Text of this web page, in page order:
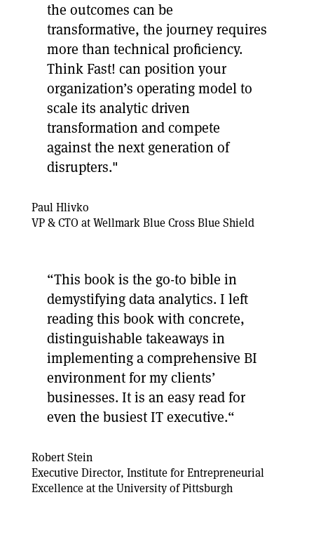
the outcomes can be
transformative, the journey requires
more than technical proficiency.
Think Fast! can position your
organization’s operating model to
scale its analytic driven
transformation and compete
against the next generation of
disrupters."
Paul Hlivko
VP & CTO at Wellmark Blue Cross Blue Shield
“This book is the go-to bible in
demystifying data analytics. I left
reading this book with concrete,
distinguishable takeaways in
implementing a comprehensive BI
environment for my clients’
businesses. It is an easy read for
even the busiest IT executive.“
Robert Stein
Executive Director, Institute for Entrepreneurial
Excellence at the University of Pittsburgh